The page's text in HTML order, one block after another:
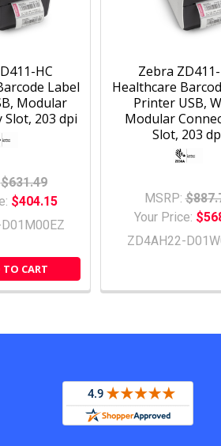
CART
HC
Label
Modular
203 dpi
$631.49
$404.15
Zebra
Healthcare
Printer USB,
Modular
Slot, 203
MSRP:
Your Price:
ZD4AH22-